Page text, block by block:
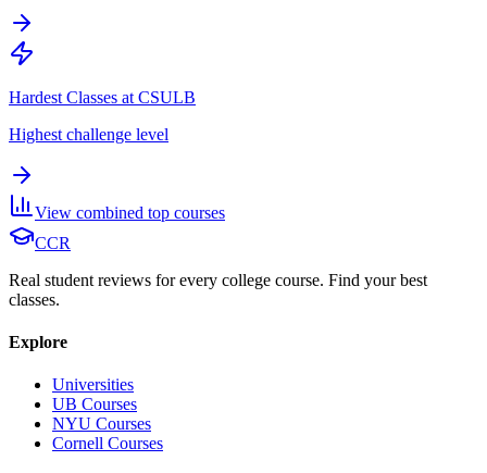
Hardest Classes at CSULB
Highest challenge level
View combined top courses
CCR
Real student reviews for every college course. Find your best
classes.
Explore
Universities
UB Courses
NYU Courses
Cornell Courses